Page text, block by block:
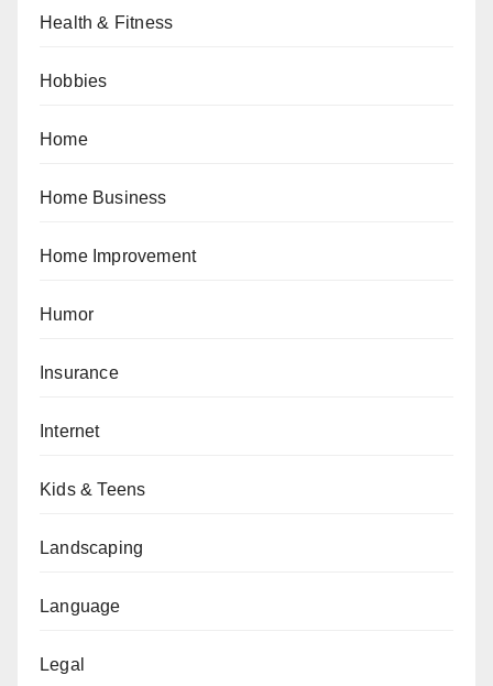
Health & Fitness
Hobbies
Home
Home Business
Home Improvement
Humor
Insurance
Internet
Kids & Teens
Landscaping
Language
Legal